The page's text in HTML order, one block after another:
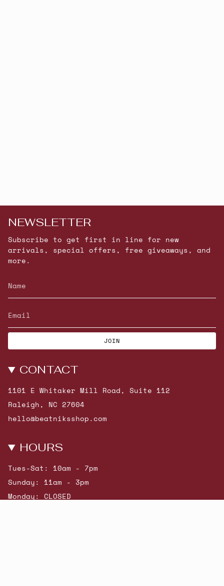
NEWSLETTER
Subscribe to get first in line for new
arrivals, special offers, free giveaways, and
more.
JOIN
CONTACT
1101 E Whitaker Mill Road, Suite 112
Raleigh, NC 27604
hello@beatniksshop.com
HOURS
Tues-Sat: 10am - 7pm
Sunday: 11am - 3pm
Monday: CLOSED